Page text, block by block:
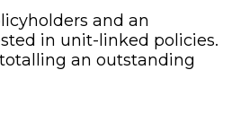
and an
in unit-linked policies.
an outstanding